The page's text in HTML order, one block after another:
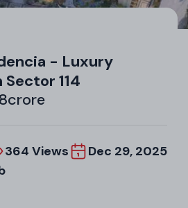
- Luxury
114
364 Views
Dec 29, 2025